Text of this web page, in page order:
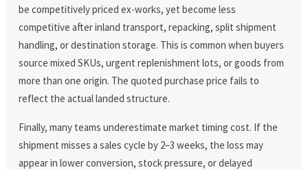
be competitively priced ex-works, yet become less
competitive after inland transport, repacking, split shipment
handling, or destination storage. This is common when buyers
source mixed SKUs, urgent replenishment lots, or goods from
more than one origin. The quoted purchase price fails to
reflect the actual landed structure.
Finally, many teams underestimate market timing cost. If the
shipment misses a sales cycle by 2–3 weeks, the loss may
appear in lower conversion, stock pressure, or delayed